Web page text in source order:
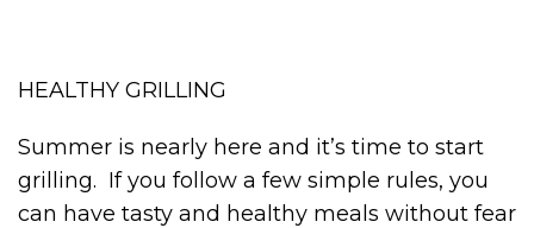
HEALTHY GRILLING
Summer is nearly here and it’s time to start
grilling. If you follow a few simple rules, you
can have tasty and healthy meals without fear